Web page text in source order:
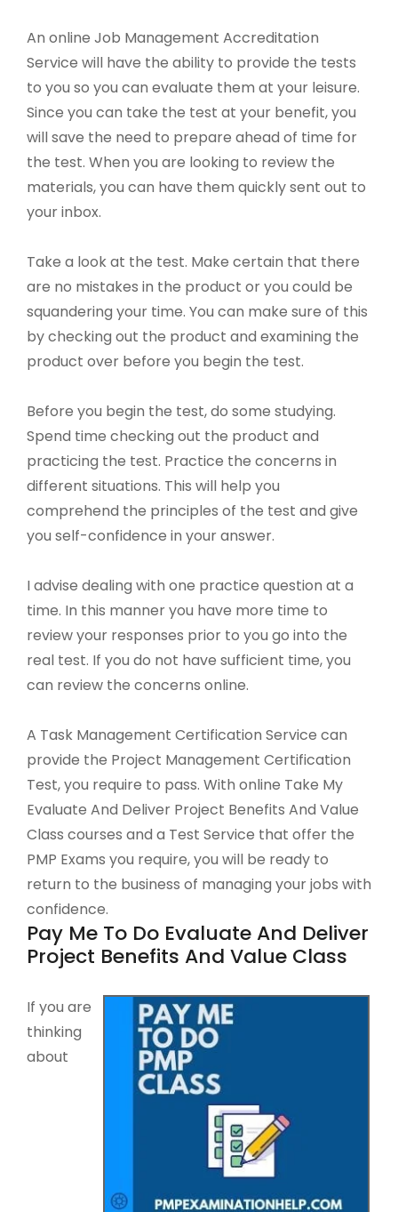
An online Job Management Accreditation
Service will have the ability to provide the tests
to you so you can evaluate them at your leisure.
Since you can take the test at your benefit, you
will save the need to prepare ahead of time for
the test. When you are looking to review the
materials, you can have them quickly sent out to
your inbox.
Take a look at the test. Make certain that there
are no mistakes in the product or you could be
squandering your time. You can make sure of this
by checking out the product and examining the
product over before you begin the test.
Before you begin the test, do some studying.
Spend time checking out the product and
practicing the test. Practice the concerns in
different situations. This will help you
comprehend the principles of the test and give
you self-confidence in your answer.
I advise dealing with one practice question at a
time. In this manner you have more time to
review your responses prior to you go into the
real test. If you do not have sufficient time, you
can review the concerns online.
A Task Management Certification Service can
provide the Project Management Certification
Test, you require to pass. With online Take My
Evaluate And Deliver Project Benefits And Value
Class courses and a Test Service that offer the
PMP Exams you require, you will be ready to
return to the business of managing your jobs with
confidence.
Pay Me To Do Evaluate And Deliver
Project Benefits And Value Class
If you are
thinking
about